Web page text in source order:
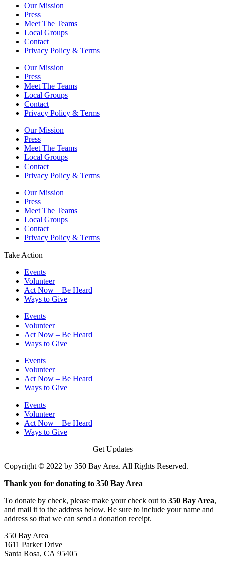
Our Mission
Press
Meet The Teams
Local Groups
Contact
Privacy Policy & Terms
Our Mission
Press
Meet The Teams
Local Groups
Contact
Privacy Policy & Terms
Our Mission
Press
Meet The Teams
Local Groups
Contact
Privacy Policy & Terms
Our Mission
Press
Meet The Teams
Local Groups
Contact
Privacy Policy & Terms
Take Action
Events
Volunteer
Act Now – Be Heard
Ways to Give
Events
Volunteer
Act Now – Be Heard
Ways to Give
Events
Volunteer
Act Now – Be Heard
Ways to Give
Events
Volunteer
Act Now – Be Heard
Ways to Give
Get Updates
Copyright © 2022 by 350 Bay Area. All Rights Reserved.
Thank you for donating to 350 Bay Area
To donate by check, please make your check out to 350 Bay Area,
and mail it to the address below. Be sure to include your name and
address so that we can send a donation receipt.
350 Bay Area
1611 Parker Drive
Santa Rosa, CA 95405